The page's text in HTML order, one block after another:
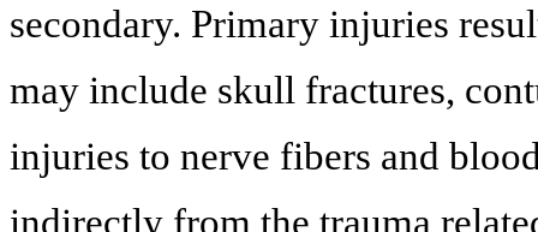
secondary. Primary injuries
may include skull fractures,
injuries to nerve fibers and
indirectly from the trauma